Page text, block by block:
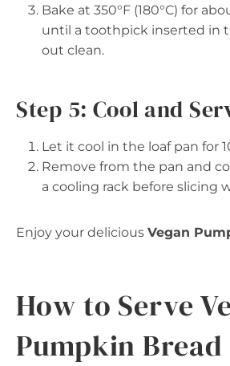
Bake at 350°F (180°C) for
until a toothpick inserted in
out clean.
Step 5: Cool and
Let it cool in the loaf pan for
Remove from the pan and
a cooling rack before slicing
Enjoy your delicious Vegan
How to Serve
Pumpkin Bread